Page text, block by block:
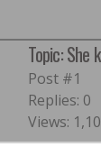
Topic: She
Post #1
Replies: 0
Views: